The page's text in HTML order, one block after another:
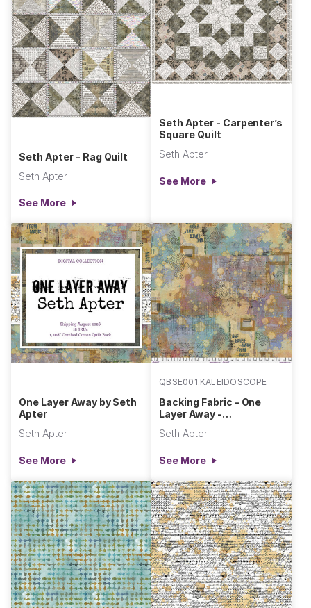
Seth Apter - Rag Quilt
Seth Apter
See More
Seth Apter - Carpenter’s
Square Quilt
Seth Apter
See More
One Layer Away by Seth
Apter
Seth Apter
See More
QBSE001.KALEIDOSCOPE
Backing Fabric - One
Layer Away -
Layer Away
Seth Apter
See More